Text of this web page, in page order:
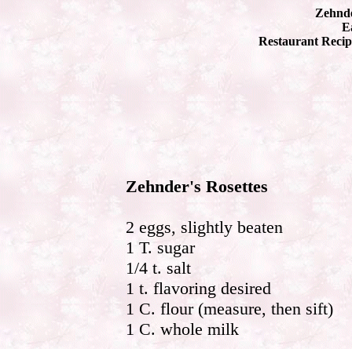
Restaurant
Zehnder's Rosettes
2 eggs, slightly beaten
1 T. sugar
1/4 t. salt
1 t. flavoring desired
1 C. flour (measure, then sift)
1 C. whole milk